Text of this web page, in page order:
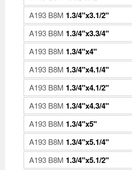
A193 B8M 1.3/4"x3.1/2"
A193 B8M 1.3/4"x3.3/4"
A193 B8M 1.3/4"x4"
A193 B8M 1.3/4"x4.1/4"
A193 B8M 1.3/4"x4.1/2"
A193 B8M 1.3/4"x4.3/4"
A193 B8M 1.3/4"x5"
A193 B8M 1.3/4"x5.1/4"
A193 B8M 1.3/4"x5.1/2"